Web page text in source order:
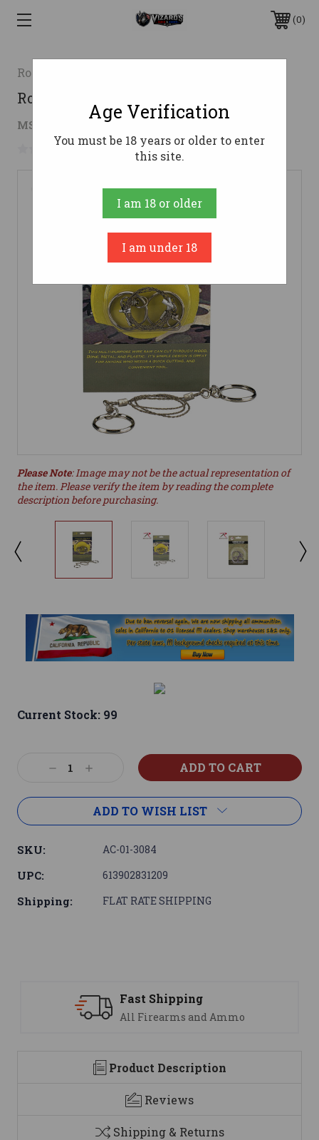
0
Rothco
Rothco Commando Wire Saw
MSRP: $4.34
No reviews yet Write a Review
Please Note: Image may not be the actual representation of
the item. Please verify the item by reading the complete
description before purchasing.
Current Stock: 99
DecreaseIncrease
ADD TO WISH LIST
SKU: AC-01-3084
UPC: 613902831209
Shipping: FLAT RATE SHIPPING
Support
We are here to help
Product Description
Reviews
Shipping & Returns
Age Verification
You must be 18 years or older to enter
this site.
I am 18 or older
I am under 18